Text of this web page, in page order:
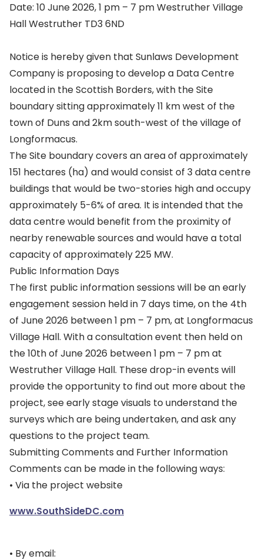
Date: 10 June 2026, 1 pm – 7 pm Westruther Village
Hall Westruther TD3 6ND
Notice is hereby given that Sunlaws Development
Company is proposing to develop a Data Centre
located in the Scottish Borders, with the Site
boundary sitting approximately 11 km west of the
town of Duns and 2km south-west of the village of
Longformacus.
The Site boundary covers an area of approximately
151 hectares (ha) and would consist of 3 data centre
buildings that would be two-stories high and occupy
approximately 5-6% of area. It is intended that the
data centre would benefit from the proximity of
nearby renewable sources and would have a total
capacity of approximately 225 MW.
Public Information Days
The first public information sessions will be an early
engagement session held in 7 days time, on the 4th
of June 2026 between 1 pm – 7 pm, at Longformacus
Village Hall. With a consultation event then held on
the 10th of June 2026 between 1 pm – 7 pm at
Westruther Village Hall. These drop-in events will
provide the opportunity to find out more about the
project, see early stage visuals to understand the
surveys which are being undertaken, and ask any
questions to the project team.
Submitting Comments and Further Information
Comments can be made in the following ways:
• Via the project website
www.SouthSideDC.com
• By email: